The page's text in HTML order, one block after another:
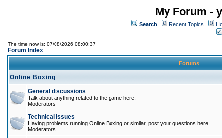
My Forum -
Search Recent Topics
The time now is: 07/08/2026 08:00:37
Forum Index
Forums
Online Boxing
General discussions
Talk about anything related to the game here.
Moderators
Technical issues
Having problems running Online Boxing or similar, post your questions here.
Moderators